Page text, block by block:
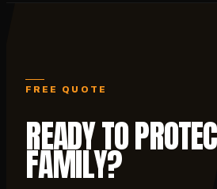
FREE QUOTE
READY TO
FAMILY?